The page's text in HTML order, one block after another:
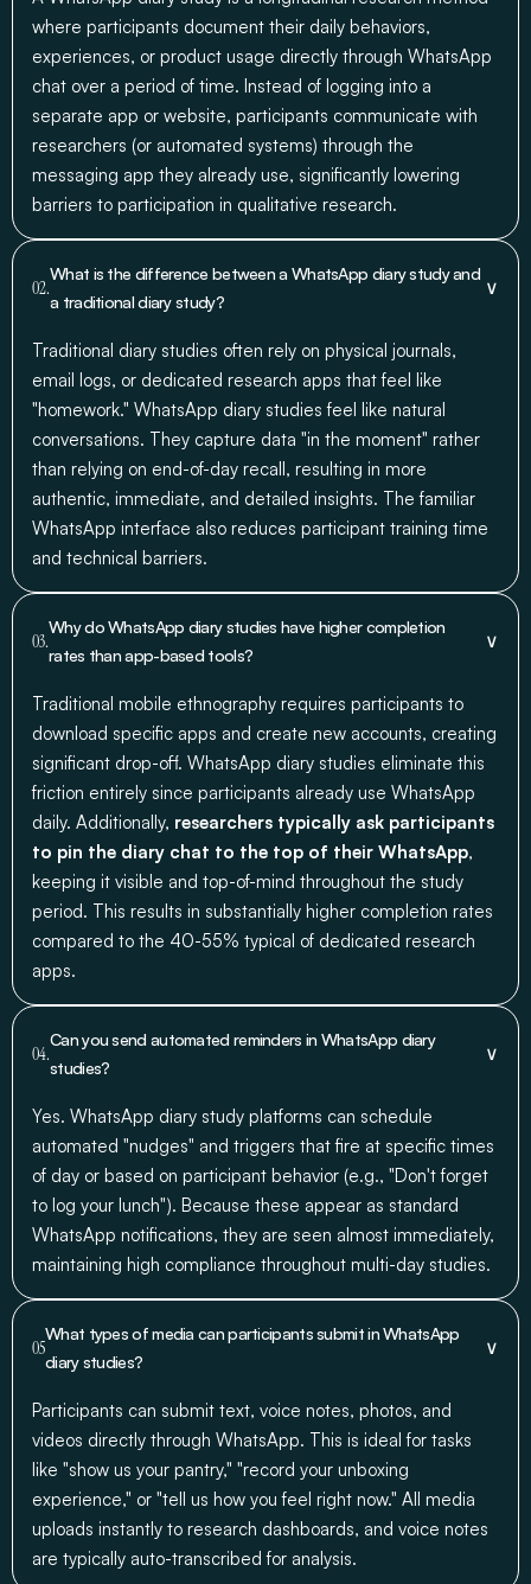
where participants document their daily behaviors,
experiences, or product usage directly through WhatsApp
chat over a period of time. Instead of logging into a
separate app or website, participants communicate with
researchers (or automated systems) through the
messaging app they already use, significantly lowering
barriers to participation in qualitative research.
02.
What is the difference between a WhatsApp diary study and
a traditional diary study?
∨
Traditional diary studies often rely on physical journals,
email logs, or dedicated research apps that feel like
"homework." WhatsApp diary studies feel like natural
conversations. They capture data "in the moment" rather
than relying on end-of-day recall, resulting in more
authentic, immediate, and detailed insights. The familiar
WhatsApp interface also reduces participant training time
and technical barriers.
03.
Why do WhatsApp diary studies have higher completion
rates than app-based tools?
∨
Traditional mobile ethnography requires participants to
download specific apps and create new accounts, creating
significant drop-off. WhatsApp diary studies eliminate this
friction entirely since participants already use WhatsApp
daily. Additionally, researchers typically ask participants
to pin the diary chat to the top of their WhatsApp,
keeping it visible and top-of-mind throughout the study
period. This results in substantially higher completion rates
compared to the 40-55% typical of dedicated research
apps.
04.
Can you send automated reminders in WhatsApp diary
studies?
∨
Yes. WhatsApp diary study platforms can schedule
automated "nudges" and triggers that fire at specific times
of day or based on participant behavior (e.g., "Don't forget
to log your lunch"). Because these appear as standard
WhatsApp notifications, they are seen almost immediately,
maintaining high compliance throughout multi-day studies.
05
What types of media can participants submit in WhatsApp
diary studies?
∨
Participants can submit text, voice notes, photos, and
videos directly through WhatsApp. This is ideal for tasks
like "show us your pantry," "record your unboxing
experience," or "tell us how you feel right now." All media
uploads instantly to research dashboards, and voice notes
are typically auto-transcribed for analysis.